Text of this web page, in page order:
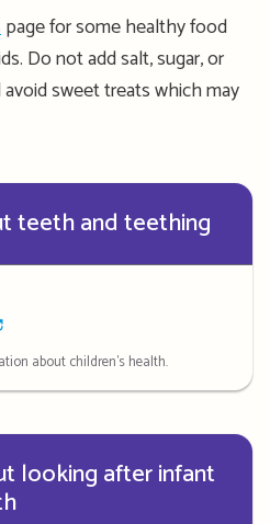
page for some healthy food
Do not add salt, sugar, or
sweet treats which may
teeth and teething
about children's health.
looking after infant